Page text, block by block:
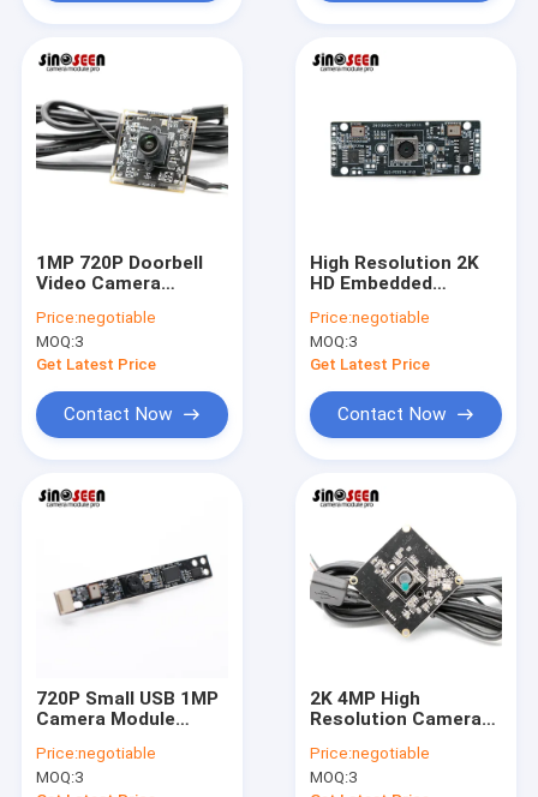
1MP 720P Doorbell
Video Camera
GC1064 Sensor
Price:negotiable
MOQ:3
Get Latest Price
Contact Now
High Resolution 2K
HD Embedded
With 2 Microphones
Price:negotiable
MOQ:3
Get Latest Price
Contact Now
720P Small USB 1MP
Camera Module
Sensor For Notebook
Laptop
Price:negotiable
MOQ:3
2K 4MP High
Resolution Camera
Omnivision OV4689
Sensor
Price:negotiable
MOQ:3